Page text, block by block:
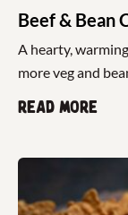
Beef & Bean
A hearty,
more veg and
Read more